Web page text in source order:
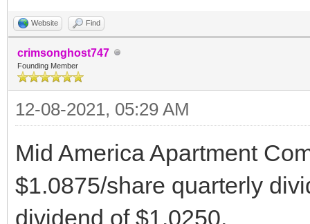
Website Find
crimsonghost747
Founding Member
12-08-2021, 05:29 AM
Mid America Apartment
$1.0875/share quarterly
dividend of $1.0250.